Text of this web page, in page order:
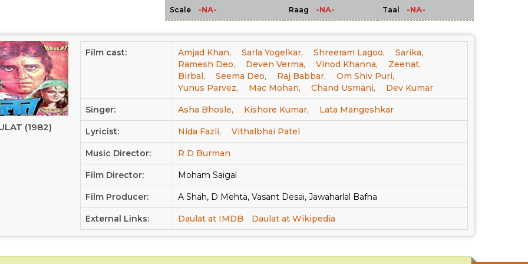
Scale -NA- Raag -NA- Taal -NA-
(1982)
Film cast: Amjad Khan, Sarla Yogelkar, Shreeram Lagoo,
Sarika,
Ramesh Deo,
Deven Verma, Vinod Khanna,
Zeenat,
Birbal,
Seema Deo, Raj Babbar,
Om Shiv Puri,
Yunus Parvez,
Mac Mohan, Chand Usmani, Dev Kumar
Singer: Asha Bhosle, Kishore Kumar, Lata Mangeshkar
Lyricist: Nida Fazli, Vithalbhai Patel
Music Director: R D Burman
Film Director: Moham Saigal
Film Producer: A Shah, D Mehta, Vasant Desai, Jawaharlal Bafna
External Links: Daulat at IMDB Daulat at Wikipedia